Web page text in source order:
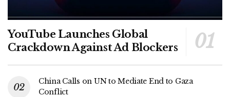
YouTube Launches Global
Crackdown Against Ad Blockers
China Calls on UN to Mediate End to Gaza
Conflict